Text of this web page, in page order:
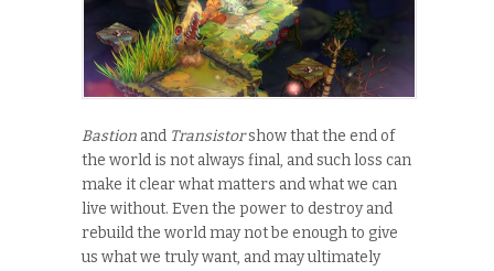
Bastion and Transistorshow that the end of
the world is not always final, and such loss can
make it clear what matters and what we can
live without. Even the power to destroy and
rebuild the world may not be enough to give
us what we truly want, and may ultimately